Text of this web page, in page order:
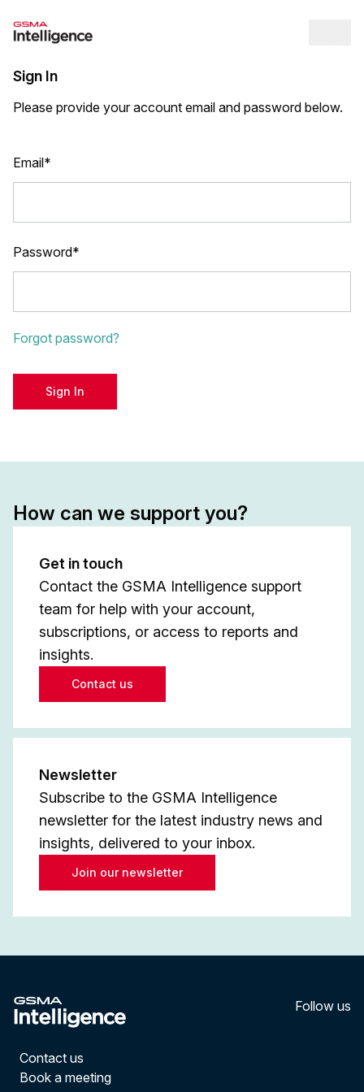
Sign In
Please provide your account email and password below.
Email*
Password*
Forgot password?
Sign In
How can we support you?
Get in touch
Contact the GSMA Intelligence support
team for help with your account,
subscriptions, or access to reports and
insights.
Contact us
Newsletter
Subscribe to the GSMA Intelligence
newsletter for the latest industry news and
insights, delivered to your inbox.
Join our newsletter
Follow us
Contact us
Book a meeting